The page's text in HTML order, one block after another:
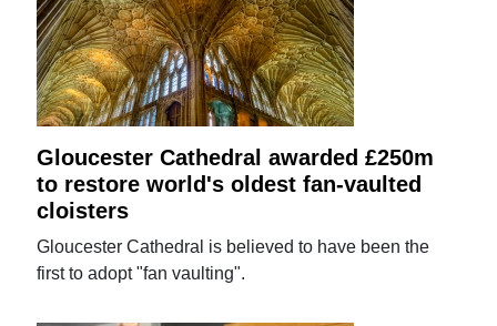
Gloucester Cathedral awarded £250m
to restore world's oldest fan-vaulted
cloisters
Gloucester Cathedral is believed to have been the
first to adopt "fan vaulting".